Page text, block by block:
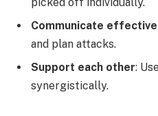
Communicate
and plan attacks.
Support each other:
synergistically.